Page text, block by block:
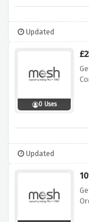
Updated
0 Uses
Updated